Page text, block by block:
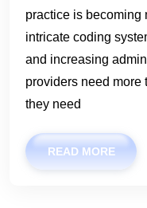
practice is becoming
intricate coding
and increasing
providers need
they need
READ MORE